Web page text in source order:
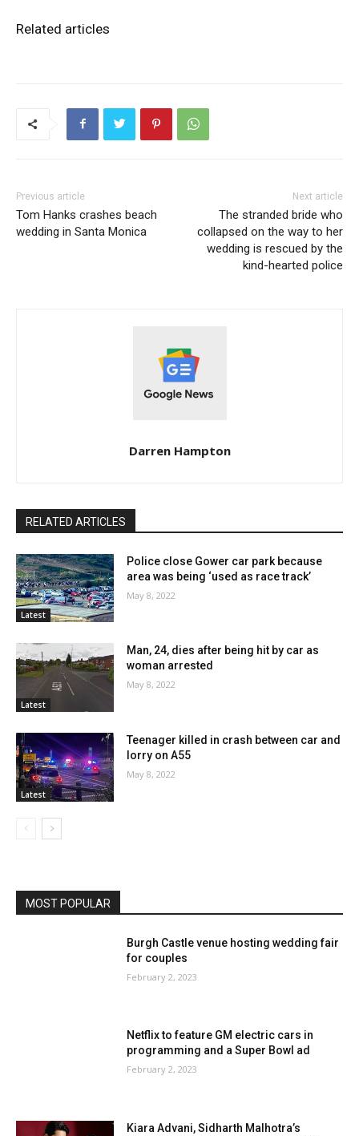
Related articles
Previous article
Tom Hanks crashes beach
wedding in Santa Monica
Next article
The stranded bride who
collapsed on the way to her
wedding is rescued by the
kind-hearted police
Darren Hampton
RELATED ARTICLES
Latest
Police close Gower car park because
area was being ‘used as race track’
May 8, 2022
Latest
Man, 24, dies after being hit by car as
woman arrested
May 8, 2022
Latest
Teenager killed in crash between car and
lorry on A55
May 8, 2022
MOST POPULAR
Burgh Castle venue hosting wedding fair
for couples
February 2, 2023
Netflix to feature GM electric cars in
programming and a Super Bowl ad
February 2, 2023
Kiara Advani, Sidharth Malhotra’s